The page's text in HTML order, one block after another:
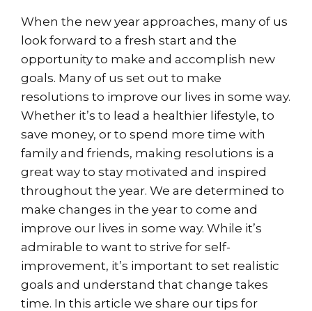
When the new year approaches, many of us
look forward to a fresh start and the
opportunity to make and accomplish new
goals. Many of us set out to make
resolutions to improve our lives in some way.
Whether it’s to lead a healthier lifestyle, to
save money, or to spend more time with
family and friends, making resolutions is a
great way to stay motivated and inspired
throughout the year. We are determined to
make changes in the year to come and
improve our lives in some way. While it’s
admirable to want to strive for self-
improvement, it’s important to set realistic
goals and understand that change takes
time. In this article we share our tips for